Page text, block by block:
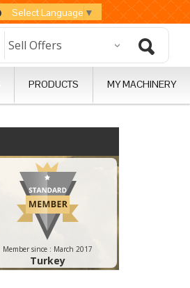
Select Language ▼
PRODUCTS MY MACHINERY
Member since : March 2017
Turkey